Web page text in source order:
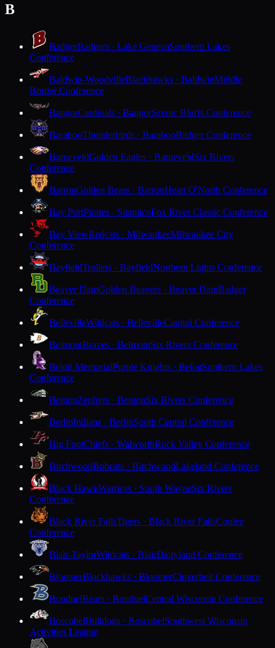
B
BadgerBadgers · Lake GenevaSouthern Lakes
Conference
Baldwin-WoodvilleBlackhawks · BaldwinMiddle
Border Conference
BangorCardinals · BangorScenic Bluffs Conference
BarabooThunderbirds · BarabooBadger Conference
BarneveldGolden Eagles · BarneveldSix Rivers
Conference
BarronGolden Bears · BarronHeart O'North Conference
Bay PortPirates · SuamicoFox River Classic Conference
Bay ViewRedcats · MilwaukeeMilwaukee City
Conference
BayfieldTrollers · BayfieldNorthern Lights Conference
Beaver DamGolden Beavers · Beaver DamBadger
Conference
BellevilleWildcats · BellevilleCapitol Conference
BelmontBraves · BelmontSix Rivers Conference
Beloit MemorialPurple Knights · BeloitSouthern Lakes
Conference
BentonZephyrs · BentonSix Rivers Conference
BerlinIndians · BerlinSouth Central Conference
Big FootChiefs · WalworthRock Valley Conference
BirchwoodBobcats · BirchwoodLakeland Conference
Black HawkWarriors · South WayneSix Rivers
Conference
Black River FallsTigers · Black River FallsCoulee
Conference
Blair-TaylorWildcats · BlairDairyland Conference
BloomerBlackhawks · BloomerCloverbelt Conference
BonduelBears · BonduelCentral Wisconsin Conference
BoscobelBulldogs · BoscobelSouthwest Wisconsin
Activities League